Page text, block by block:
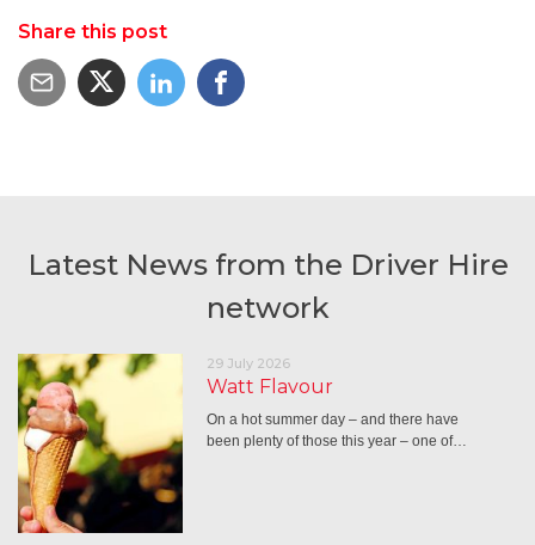
Share this post
Latest News from the Driver Hire
network
29 July 2026
Watt Flavour
On a hot summer day – and there have
been plenty of those this year – one of…